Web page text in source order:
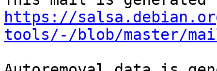
https://
tools/-/blob/master/